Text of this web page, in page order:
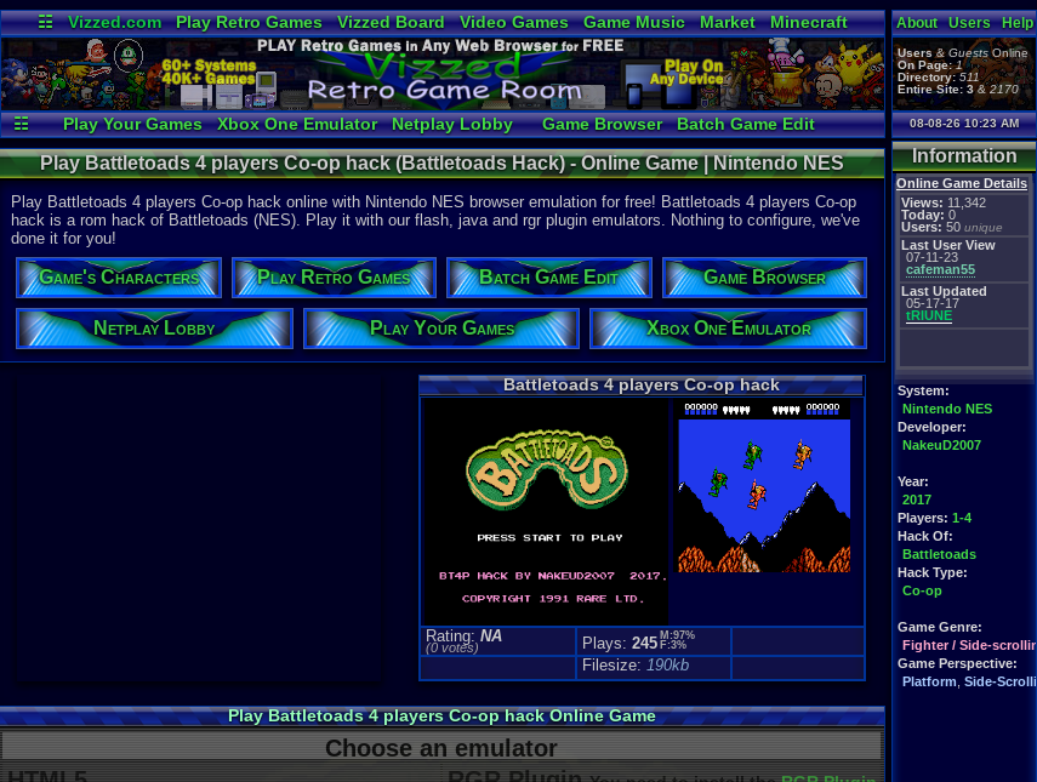
☷ Vizzed.com Play Retro Games Vizzed Board Video Games Game Music Market
Minecraft
Radio
Widgets Virtual Bible
☷ Play Your Games Xbox One Emulator Netplay Lobby Game Browser Batch Game Edit
About Users Help
Users&GuestsOnline
On Page: 1
Directory: 511
Entire Site: 3&2170
08-08-26 10:23 AM
Information
Online Game Details
Views: 11,342
Today: 0
Users: 50 unique
Last User View
07-11-23
cafeman55
Last Updated
05-17-17
tRIUNE
System:
Nintendo NES
Developer:
NakeuD2007
Year:
2017
Players: 1-4
Hack Of:
Battletoads
Hack Type:
Co-op
Game Genre:
Fighter / Side-
Game Perspective:
Platform Side-
Play Battletoads 4 players Co-op hack (Battletoads Hack) - Online Game | Nintendo NES
Play Battletoads 4 players Co-op hack online with Nintendo NES browser emulation for free! Battletoads 4 players Co-op
hack is a rom hack of Battletoads (NES). Play it with our flash, java and rgr plugin emulators. Nothing to configure, we've
done it for you!
Game's Characters Play Retro Games Batch Game Edit Game Browser
Netplay Lobby Play Your Games Xbox One Emulator
Battletoads 4 players Co-op hack
Rating:NA
(0 votes) Plays:245 M:97%
F:3%
Filesize:190kb
Play Battletoads 4 players Co-op hack Online Game
Choose an emulator